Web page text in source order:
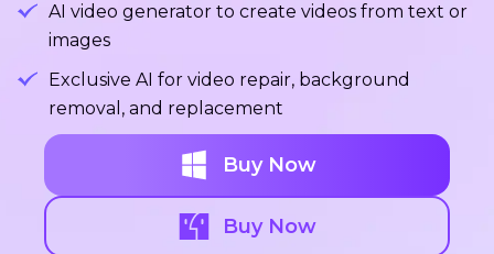
AI video generator to create videos from text or
images
Exclusive AI for video repair, background
removal, and replacement
Buy Now
Buy Now